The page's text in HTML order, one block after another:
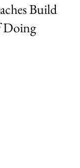
Build
Doing